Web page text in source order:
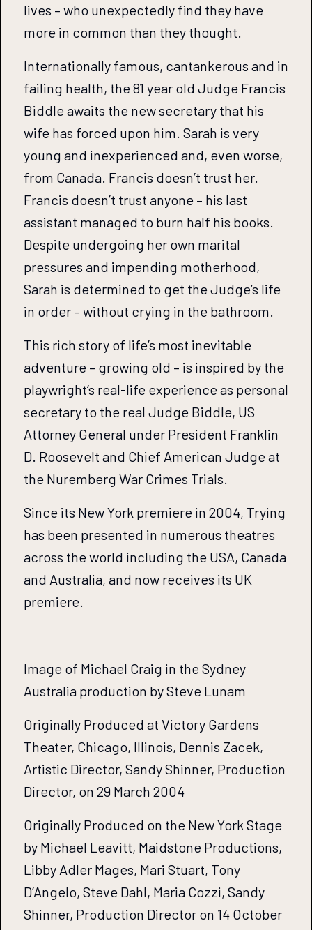
lives – who unexpectedly find they have
more in common than they thought.
Internationally famous, cantankerous and in
failing health, the 81 year old Judge Francis
Biddle awaits the new secretary that his
wife has forced upon him. Sarah is very
young and inexperienced and, even worse,
from Canada. Francis doesn’t trust her.
Francis doesn’t trust anyone – his last
assistant managed to burn half his books.
Despite undergoing her own marital
pressures and impending motherhood,
Sarah is determined to get the Judge’s life
in order – without crying in the bathroom.
This rich story of life’s most inevitable
adventure – growing old – is inspired by the
playwright’s real-life experience as personal
secretary to the real Judge Biddle, US
Attorney General under President Franklin
D. Roosevelt and Chief American Judge at
the Nuremberg War Crimes Trials.
Since its New York premiere in 2004, Trying
has been presented in numerous theatres
across the world including the USA, Canada
and Australia, and now receives its UK
premiere.
Image of Michael Craig in the Sydney
Australia production by Steve Lunam
Originally Produced at Victory Gardens
Theater, Chicago, Illinois, Dennis Zacek,
Artistic Director, Sandy Shinner, Production
Director, on 29 March 2004
Originally Produced on the New York Stage
by Michael Leavitt, Maidstone Productions,
Libby Adler Mages, Mari Stuart, Tony
D’Angelo, Steve Dahl, Maria Cozzi, Sandy
Shinner, Production Director on 14 October